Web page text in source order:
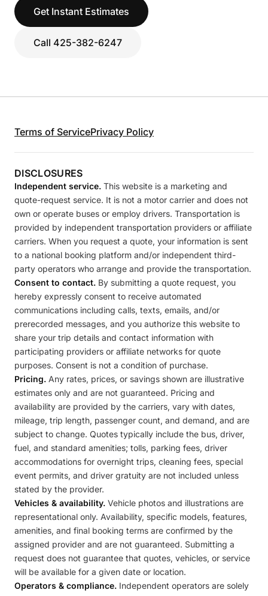
Get Instant Estimates
Call 425-382-6247
Terms of ServicePrivacy Policy
DISCLOSURES
Independent service. This website is a marketing and
quote-request service. It is not a motor carrier and does not
own or operate buses or employ drivers. Transportation is
provided by independent transportation providers or affiliate
carriers. When you request a quote, your information is sent
to a national booking platform and/or independent third-
party operators who arrange and provide the transportation.
Consent to contact. By submitting a quote request, you
hereby expressly consent to receive automated
communications including calls, texts, emails, and/or
prerecorded messages, and you authorize this website to
share your trip details and contact information with
participating providers or affiliate networks for quote
purposes. Consent is not a condition of purchase.
Pricing. Any rates, prices, or savings shown are illustrative
estimates only and are not guaranteed. Pricing and
availability are provided by the carriers, vary with dates,
mileage, trip length, passenger count, and demand, and are
subject to change. Quotes typically include the bus, driver,
fuel, and standard amenities; tolls, parking fees, driver
accommodations for overnight trips, cleaning fees, special
event permits, and driver gratuity are not included unless
stated by the provider.
Vehicles & availability. Vehicle photos and illustrations are
representational only. Availability, specific models, features,
amenities, and final booking terms are confirmed by the
assigned provider and are not guaranteed. Submitting a
request does not guarantee that quotes, vehicles, or service
will be available for a given date or location.
Operators & compliance. Independent operators are solely